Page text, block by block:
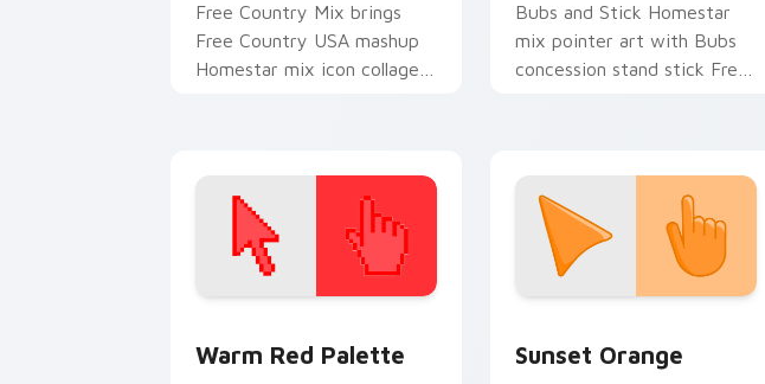
Free Country Mix brings
Free Country USA mashup
Homestar mix icon collage
Bubs and Stick Homestar
mix pointer art with Bubs
concession stand stick Free
Warm Red Palette Sunset Orange